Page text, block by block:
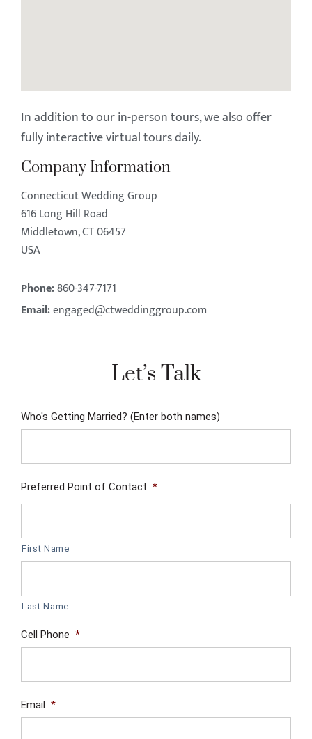
In addition to our in-person tours, we also offer
fully interactive virtual tours daily.
Company Information
Connecticut Wedding Group
616 Long Hill Road
Middletown, CT 06457
USA
Phone:860-347-7171
Email:engaged@ctweddinggroup.com
Let’s Talk
Who's Getting Married? (Enter both names)
Preferred Point of Contact *
First Name
Last Name
Cell Phone *
Email *